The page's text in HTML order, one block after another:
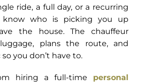
ride, a full day, or a recurring
know who is picking you up
the house. The chauffeur
plans the route, and
you don’t have to.
hiring a full-time personal